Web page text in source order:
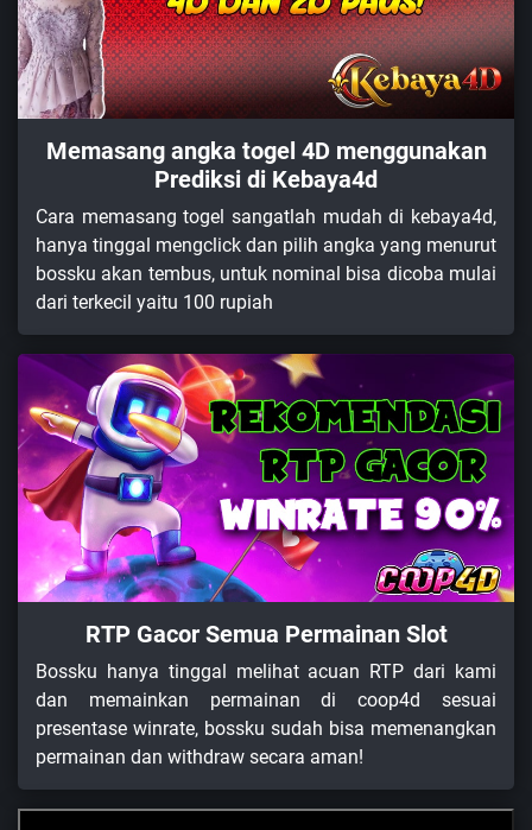
Memasang angka togel 4D menggunakan
Prediksi di Kebaya4d
Cara memasang togel sangatlah mudah di kebaya4d,
hanya tinggal mengclick dan pilih angka yang menurut
bossku akan tembus, untuk nominal bisa dicoba mulai
dari terkecil yaitu 100 rupiah
RTP Gacor Semua Permainan Slot
Bossku hanya tinggal melihat acuan RTP dari kami
dan memainkan permainan di coop4d sesuai
presentase winrate, bossku sudah bisa memenangkan
permainan dan withdraw secara aman!